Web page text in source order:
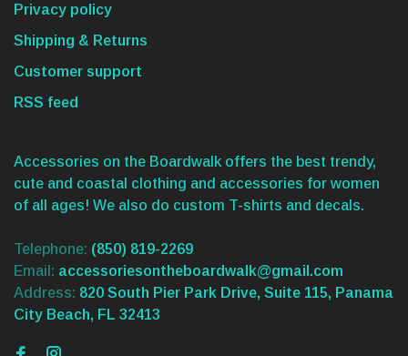
Privacy policy
Shipping & Returns
Customer support
RSS feed
Accessories on the Boardwalk offers the best trendy,
cute and coastal clothing and accessories for women
of all ages! We also do custom T-shirts and decals.
Telephone: (850) 819-2269
Email: accessoriesontheboardwalk@gmail.com
Address: 820 South Pier Park Drive, Suite 115, Panama
City Beach, FL 32413